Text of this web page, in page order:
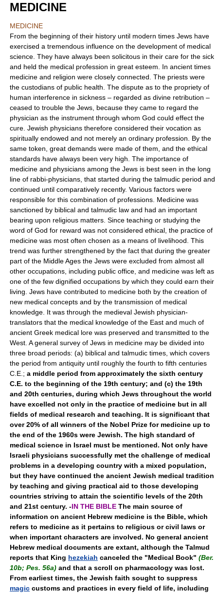
MEDICINE
MEDICINE
From the beginning of their history until modern times Jews have
exercised a tremendous influence on the development of medical
science. They have always been solicitous in their care for the sick
and held the medical profession in great esteem. In ancient times
medicine and religion were closely connected. The priests were
the custodians of public health. The dispute as to the propriety of
human interference in sickness – regarded as divine retribution –
ceased to trouble the Jews, because they came to regard the
physician as the instrument through whom God could effect the
cure. Jewish physicians therefore considered their vocation as
spiritually endowed and not merely an ordinary profession. By the
same token, great demands were made of them, and the ethical
standards have always been very high. The importance of
medicine and physicians among the Jews is best seen in the long
line of rabbi-physicians, that started during the talmudic period and
continued until comparatively recently. Various factors were
responsible for this combination of professions. Medicine was
sanctioned by biblical and talmudic law and had an important
bearing upon religious matters. Since teaching or studying the
word of God for reward was not considered ethical, the practice of
medicine was most often chosen as a means of livelihood. This
trend was further strengthened by the fact that during the greater
part of the Middle Ages the Jews were excluded from almost all
other occupations, including public office, and medicine was left as
one of the few dignified occupations by which they could earn their
living. Jews have contributed to medicine both by the creation of
new medical concepts and by the transmission of medical
knowledge. It was through the medieval Jewish physician-
translators that the medical knowledge of the East and much of
ancient Greek medical lore was preserved and transmitted to the
West. A general survey of Jews in medicine may be divided into
three broad periods: (a) biblical and talmudic times, which covers
the period from antiquity until roughly the fourth to fifth centuries
C.E.; a middle period from approximately the sixth century
C.E. to the beginning of the 19th century; and (c) the 19th
and 20th centuries, during which Jews throughout the world
have excelled not only in the practice of medicine but in all
fields of medical research and teaching. It is significant that
over 20% of all winners of the Nobel Prize for medicine up to
the end of the 1960s were Jewish. The high standard of
medical science in Israel must be mentioned. Not only have
Israeli physicians successfully met the challenge of medical
problems in a developing country with a mixed population,
but they have continued the ancient Jewish medical tradition
by teaching and giving practical aid to those developing
countries striving to attain the scientific levels of the 20th
and 21st century. -IN THE BIBLE The main source of
information on ancient Hebrew medicine is the Bible, which
refers to medicine as it pertains to religious or civil laws or
when important characters are involved. No general ancient
Hebrew medical documents are extant, although the Talmud
reports that King hezekiah canceled the "Medical Book" (Ber.
10b; Pes. 56a) and that a scroll on pharmacology was lost.
From earliest times, the Jewish faith sought to suppress
magic customs and practices in every field of life, including